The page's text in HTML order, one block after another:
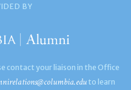
BY
contact your liaison in the Office
to learn